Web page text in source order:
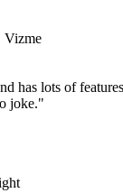
Vizme
has lots of
joke."